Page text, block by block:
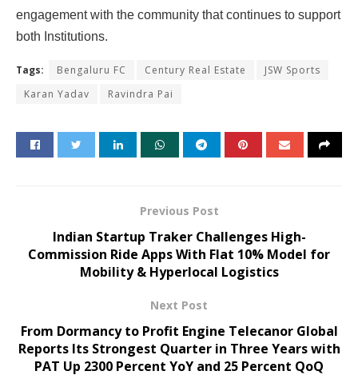
engagement with the community that continues to support
both Institutions.
Tags: Bengaluru FC Century Real Estate
JSW Sports
Karan Yadav
Ravindra Pai
Previous Post
Indian Startup Traker Challenges High-
Commission Ride Apps With Flat 10% Model for
Mobility & Hyperlocal Logistics
Next Post
From Dormancy to Profit Engine Telecanor Global
Reports Its Strongest Quarter in Three Years with
PAT Up 2300 Percent YoY and 25 Percent QoQ